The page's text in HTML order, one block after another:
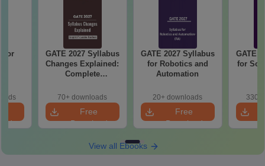
for
GATE 2027 Syllabus
Changes Explained:
Complete
Handbook
70+ downloads
Free
Download
GATE 2027 Syllabus
for Robotics and
Automation
20+ downloads
Free
Download
GATE
for
330+
View all Ebooks